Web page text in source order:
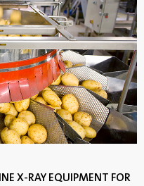
X-RAY EQUIPMENT FOR